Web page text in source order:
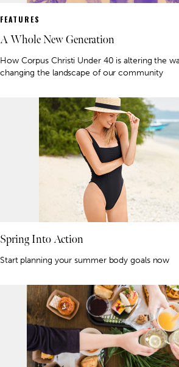
FEATURES
A Whole New Generation
How Corpus Christi Under 40 is altering the
changing the landscape of our community
Spring Into Action
Start planning your summer body goals now